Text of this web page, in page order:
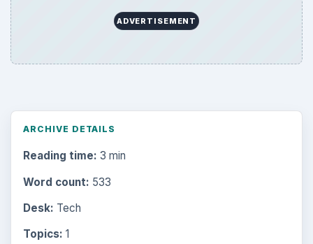
ADVERTISEMENT
ARCHIVE DETAILS
Reading time: 3 min
Word count: 533
Desk: Tech
Topics: 1